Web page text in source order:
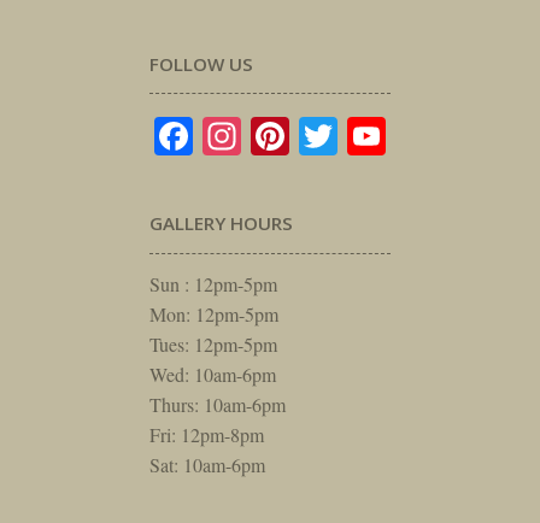
FOLLOW US
Facebook
Instagram
Pinterest
Twitter
GALLERY HOURS
Sun : 12pm-5pm
Mon: 12pm-5pm
Tues: 12pm-5pm
Wed: 10am-6pm
Thurs: 10am-6pm
Fri: 12pm-8pm
Sat: 10am-6pm